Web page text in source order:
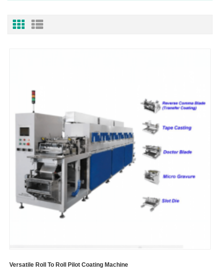
Versatile Roll To Roll Pilot Coating Machine